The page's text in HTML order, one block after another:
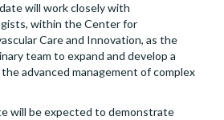
will work closely with
within the Center for
Care and Innovation, as the
team to expand and develop a
advanced management of complex
will be expected to demonstrate